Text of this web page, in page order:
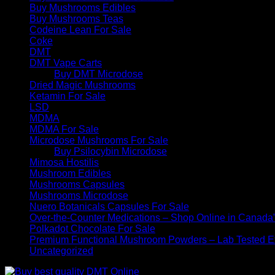
Buy Mushrooms Edibles
Buy Mushrooms Teas
Codeine Lean For Sale
Coke
DMT
DMT Vape Carts
Buy DMT Microdose
Dried Magic Mushrooms
Ketamin For Sale
LSD
MDMA
MDMA For Sale
Microdose Mushrooms For Sale
Buy Psilocybin Microdose
Mimosa Hostilis
Mushroom Edibles
Mushrooms Capsules
Mushrooms Microdose
Nuero Botanicals Capsules For Sale
Over-the-Counter Medications – Shop Online in
Polkadot Chocolate For Sale
Premium Functional Mushroom Powders – Lab Tested
Uncategorized